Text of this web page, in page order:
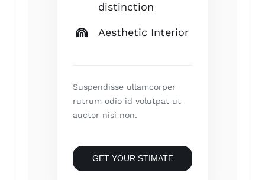
distinction
Aesthetic Interior
Suspendisse ullamcorper
rutrum odio id volutpat ut
auctor nisi non.
GET YOUR STIMATE